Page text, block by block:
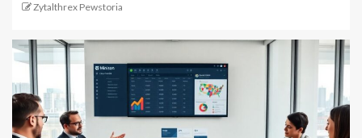
Zytalthrex Pewstoria